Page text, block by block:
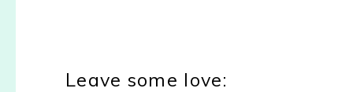
Leave some love: